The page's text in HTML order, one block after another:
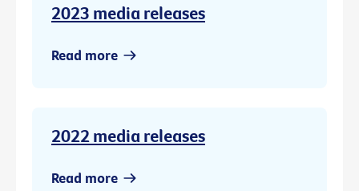
2023 media releases
Read more
2022 media releases
Read more